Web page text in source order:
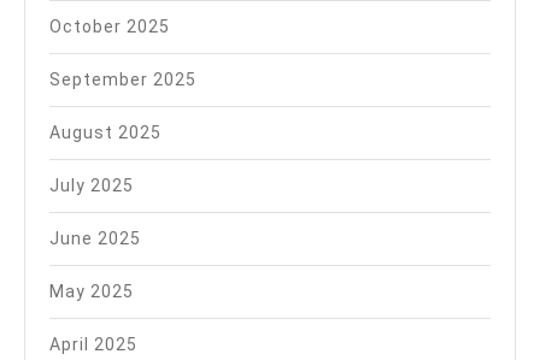
October 2025
September 2025
August 2025
July 2025
June 2025
May 2025
April 2025